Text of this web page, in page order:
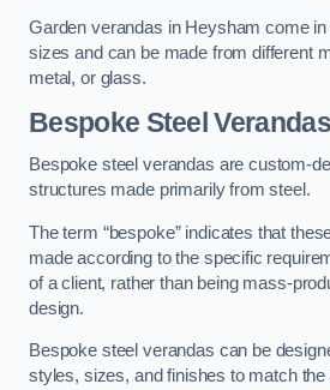
Garden verandas in Heysham come
sizes and can be made from different
metal, or glass.
Bespoke Steel
Bespoke steel verandas are custom-
structures made primarily from steel.
The term “bespoke” indicates that
made according to the specific
of a client, rather than being mass-
design.
Bespoke steel verandas can be
styles, sizes, and finishes to match the